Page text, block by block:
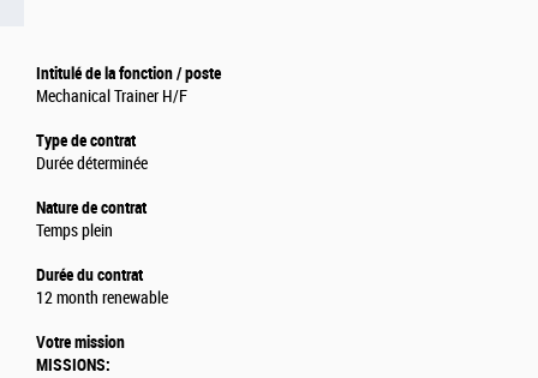
Intitulé de la fonction / poste
Mechanical Trainer H/F
Type de contrat
Durée déterminée
Nature de contrat
Temps plein
Durée du contrat
12 month renewable
Votre mission
MISSIONS: